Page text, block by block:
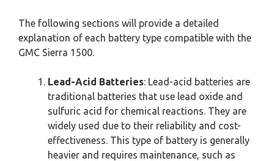
The following sections will provide a detailed
explanation of each battery type compatible with the
GMC Sierra 1500.
Lead-Acid Batteries: Lead-acid batteries are
traditional batteries that use lead oxide and
sulfuric acid for chemical reactions. They are
widely used due to their reliability and cost-
effectiveness. This type of battery is generally
heavier and requires maintenance, such as